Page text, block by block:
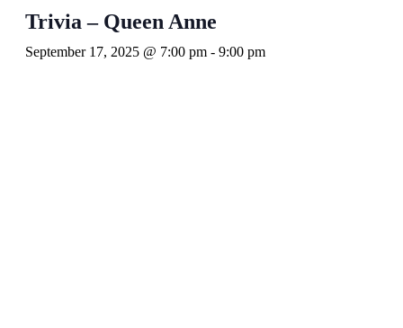
Trivia – Queen Anne
September 17, 2025 @ 7:00 pm - 9:00 pm